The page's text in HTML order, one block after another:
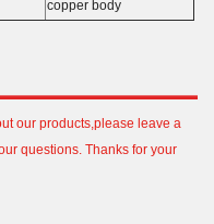
copper body
our products,please leave a
questions. Thanks for your